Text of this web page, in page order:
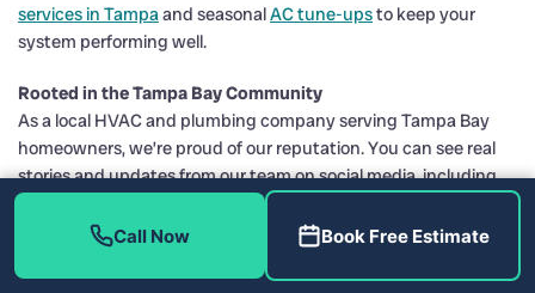
services in Tampaand seasonalAC tune-upsto keep your
system performing well.
Rooted in the Tampa Bay Community
As a local HVAC and plumbing company serving Tampa Bay
homeowners, we’re proud of our reputation. You can see real
stories and updates from our team on social media, including
Facebook
, and explore more about our services
and projects on our website, includingAC installation in Tampa
Call Now Book Free Estimate